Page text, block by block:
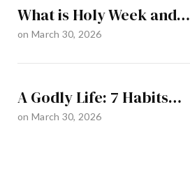
What is Holy Week and…
on March 30, 2026
A Godly Life: 7 Habits…
on March 30, 2026